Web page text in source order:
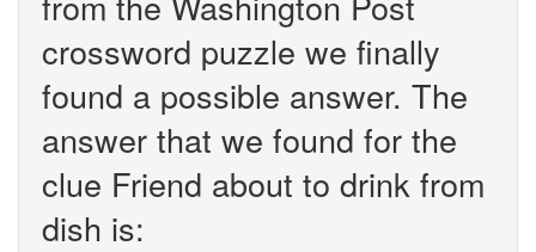
crossword puzzle we finally
found a possible answer. The
answer that we found for the
clue Friend about to drink from
dish is: